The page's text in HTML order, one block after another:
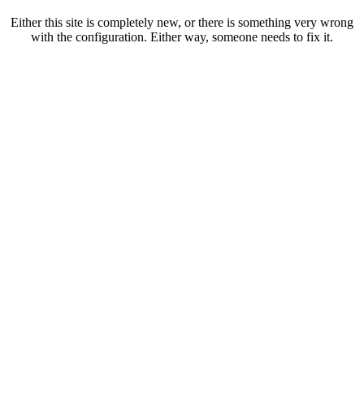
Either this site is completely new, or there is something very wrong
with the configuration. Either way, someone needs to fix it.